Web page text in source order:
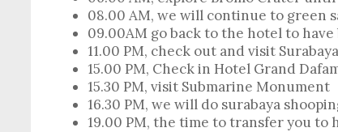
08.00 AM, we will continue to green
09.00AM go back to the hotel to have
11.00 PM, check out and visit
15.00 PM, Check in Hotel Grand
15.30 PM, visit Submarine Monument
16.30 PM, we will do surabaya
19.00 PM, the time to transfer you to